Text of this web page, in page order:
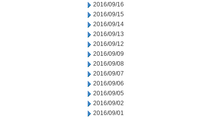
2016/09/16
2016/09/15
2016/09/14
2016/09/13
2016/09/12
2016/09/09
2016/09/08
2016/09/07
2016/09/06
2016/09/05
2016/09/02
2016/09/01